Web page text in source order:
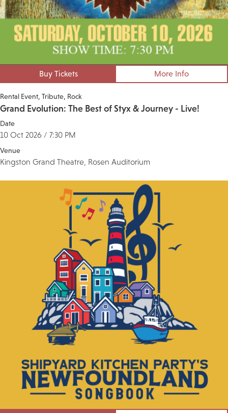
Buy Tickets More Info
Rental Event Tribute Rock
Grand Evolution: The Best of Styx & Journey - Live!
Date
10 Oct 2026 / 7:30 PM
Venue
Kingston Grand Theatre, Rosen Auditorium